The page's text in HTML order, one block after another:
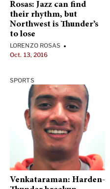
Rosas: Jazz can find
their rhythm, but
Northwest is Thunder’s
to lose
LORENZO ROSAS •
Oct. 13, 2016
SPORTS
Venkataraman: Harden-